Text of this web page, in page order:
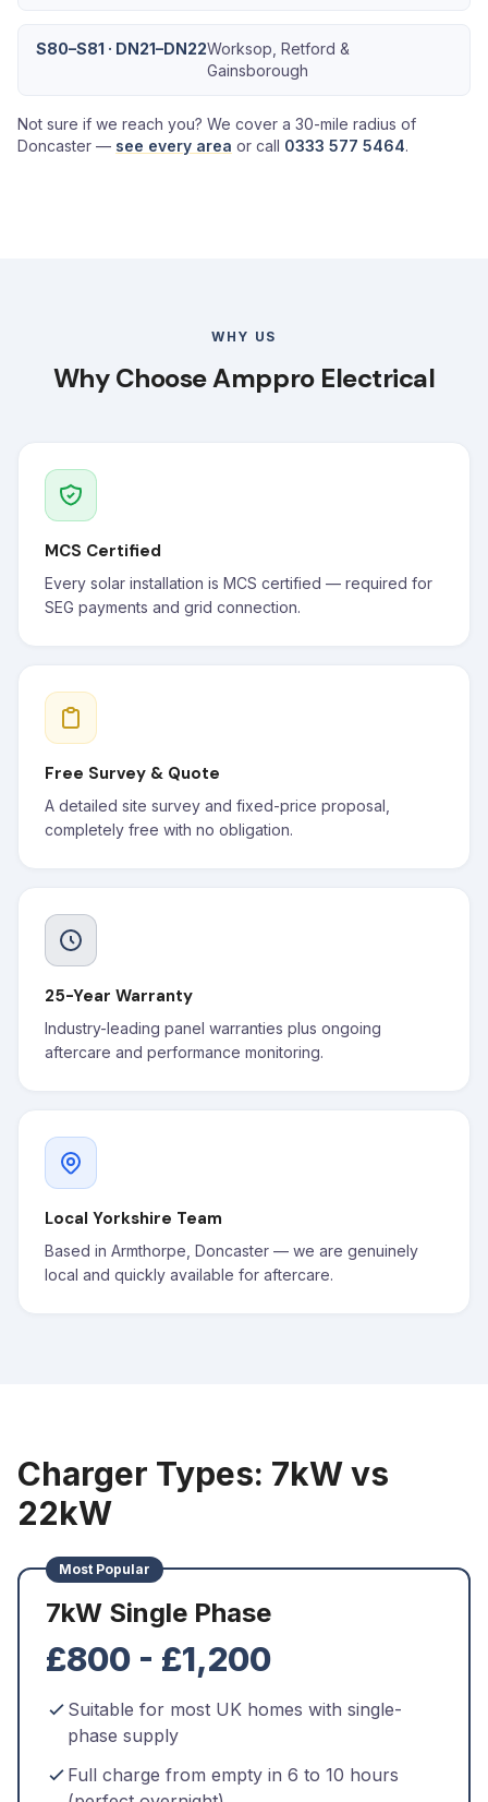
S80–S81 · DN21–DN22Worksop, Retford &
Gainsborough
Not sure if we reach you? We cover a 30-mile radius of
Doncaster — see every area or call 0333 577 5464.
WHY US
Why Choose Amppro Electrical
MCS Certified
Every solar installation is MCS certified — required for
SEG payments and grid connection.
Free Survey & Quote
A detailed site survey and fixed-price proposal,
completely free with no obligation.
25-Year Warranty
Industry-leading panel warranties plus ongoing
aftercare and performance monitoring.
Local Yorkshire Team
Based in Armthorpe, Doncaster — we are genuinely
local and quickly available for aftercare.
Charger Types: 7kW vs
22kW
Most Popular
7kW Single Phase
£800 - £1,200
Suitable for most UK homes with single-
phase supply
Full charge from empty in 6 to 10 hours